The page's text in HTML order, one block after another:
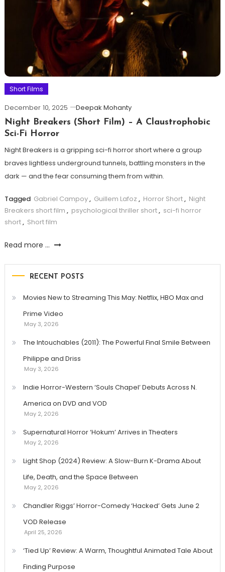
Short Films
December 10, 2025
Deepak Mohanty
Night Breakers (Short Film) – A Claustrophobic
Sci-Fi Horror
Night Breakers is a gripping sci-fi horror short where a group
braves lightless underground tunnels, battling monsters in the
dark — and the fear consuming them from within.
Tagged Gabriel Campoy, Guillem Lafoz , Horror Short, Night
Breakers short film , psychological thriller short, sci-fi horror
short, Short film
Read more ...
RECENT POSTS
Movies New to Streaming This May: Netflix, HBO Max and
Prime Video
May 3, 2026
The Intouchables (2011): The Powerful Final Smile Between
Philippe and Driss
May 3, 2026
Indie Horror-Western ‘Souls Chapel’ Debuts Across N.
America on DVD and VOD
May 2, 2026
Supernatural Horror ‘Hokum’ Arrives in Theaters
May 2, 2026
Light Shop (2024) Review: A Slow-Burn K-Drama About
Life, Death, and the Space Between
May 2, 2026
Chandler Riggs’ Horror-Comedy ‘Hacked’ Gets June 2
VOD Release
April 25, 2026
‘Tied Up’ Review: A Warm, Thoughtful Animated Tale About
Finding Purpose